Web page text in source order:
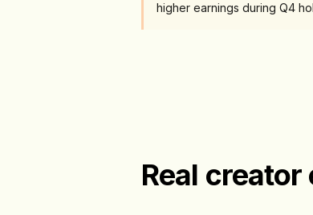
higher earnings during Q4
Real